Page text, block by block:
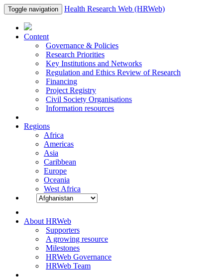
Toggle navigation Health Research Web (HRWeb)
Content
Governance & Policies
Research Priorities
Key Institutions and Networks
Regulation and Ethics Review of Research
Financing
Project Registry
Civil Society Organisations
Information resources
Regions
Africa
Americas
Asia
Caribbean
Europe
Oceania
West Africa
About HRWeb
Supporters
A growing resource
Milestones
HRWeb Governance
HRWeb Team